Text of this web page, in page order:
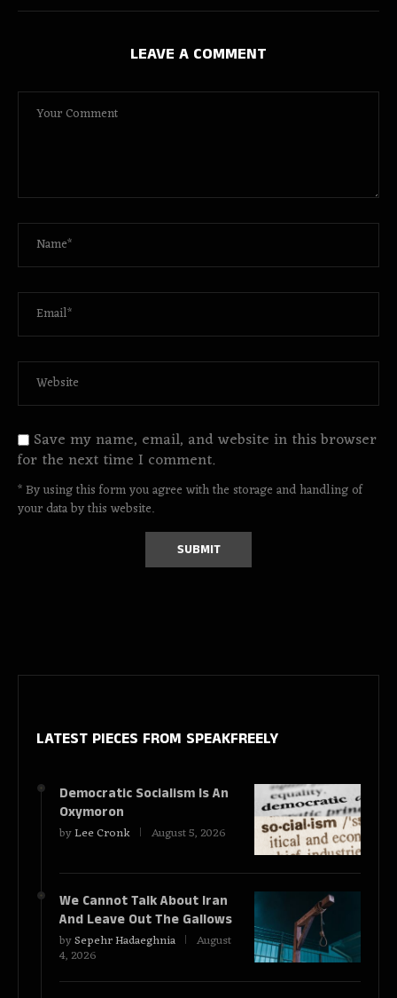
LEAVE A COMMENT
Save my name, email, and website in this browser
for the next time I comment.
* By using this form you agree with the storage and handling of
your data by this website.
LATEST PIECES FROM SPEAKFREELY
Democratic Socialism Is An
Oxymoron
byLee Cronk August 5, 2026
We Cannot Talk About Iran
And Leave Out The Gallows
bySepehr Hadaeghnia August
4, 2026